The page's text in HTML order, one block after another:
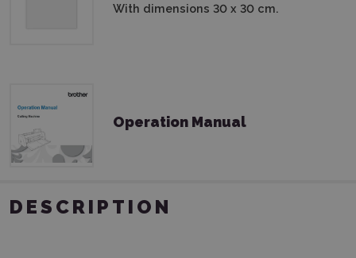
With dimensions 30 x 30 cm.
Operation Manual
DESCRIPTION